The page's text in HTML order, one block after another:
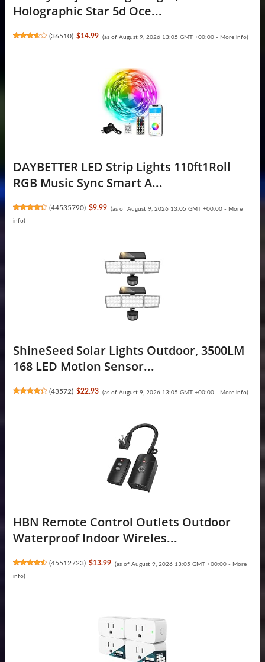
Holographic Star 5d Oce...
(36510) $14.99 (as of August 9, 2026 13:05 GMT +00:00 - More info)
DAYBETTER LED Strip Lights 110ft1Roll
RGB Music Sync Smart A...
(44535790) $9.99 (as of August 9, 2026 13:05 GMT +00:00 - More
info)
ShineSeed Solar Lights Outdoor, 3500LM
168 LED Motion Sensor...
(43572) $22.93 (as of August 9, 2026 13:05 GMT +00:00 - More info)
HBN Remote Control Outlets Outdoor
Waterproof Indoor Wireles...
(45512723) $13.99 (as of August 9, 2026 13:05 GMT +00:00 - More
info)